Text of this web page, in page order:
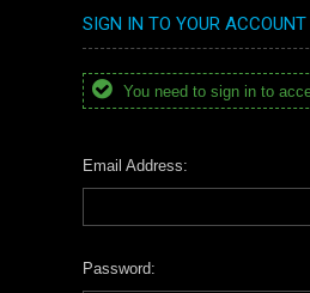
SIGN IN TO YOUR ACCOUNT
You need to sign in to
Email Address:
Password: